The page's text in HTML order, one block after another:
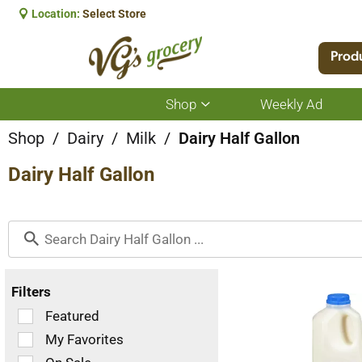
Location: Select Store
Shop
Show
submenu
for
Shop
Weekly Ad
Shop / Dairy / Milk / Dairy Half Gallon
Dairy Half Gallon
Filters
Selection
of
the
Featured
My Favorites